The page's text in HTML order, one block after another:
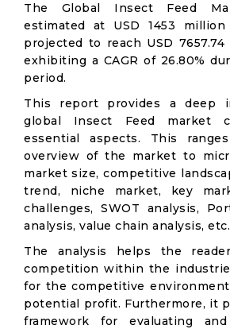
The Global Insect Feed
estimated at USD 1453
projected to reach USD
exhibiting a CAGR of 26.80%
period.
This report provides a deep
global Insect Feed market
essential aspects. This
overview of the market to
market size, competitive
trend, niche market, key
challenges, SWOT analysis,
analysis, value chain analysis, etc.
The analysis helps the
competition within the
for the competitive
potential profit. Furthermore, it
framework for evaluating